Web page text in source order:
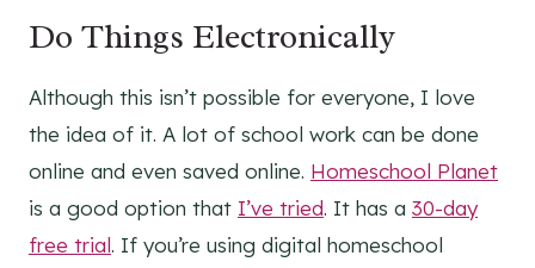
Do Things Electronically
Although this isn’t possible for everyone, I love
the idea of it. A lot of school work can be done
online and even saved online. Homeschool Planet
is a good option that I’ve tried. It has a 30-day
free trial. If you’re using digital homeschool